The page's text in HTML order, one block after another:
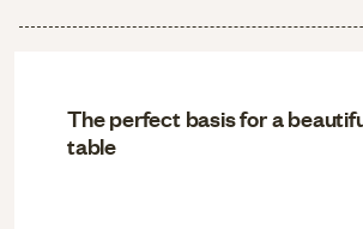
The perfect basis for a
table